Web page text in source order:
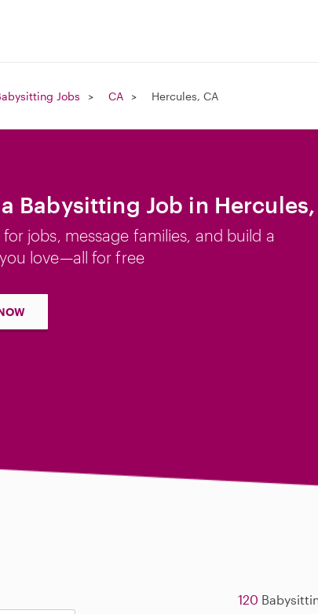
Jobs CA Hercules, CA
Babysitting Job in
jobs, message families, and build a
love—all for free
120